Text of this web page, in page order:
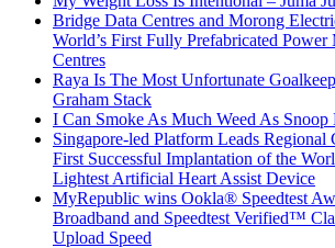
Bridge Data Centres and Morong
World’s First Fully Prefabricated
Centres
Raya Is The Most Unfortunate
Graham Stack
I Can Smoke As Much Weed As
Singapore-led Platform Leads Regional
First Successful Implantation of the
Lightest Artificial Heart Assist Device
MyRepublic wins Ookla® Speedtest
Broadband and Speedtest Verified™
Upload Speed